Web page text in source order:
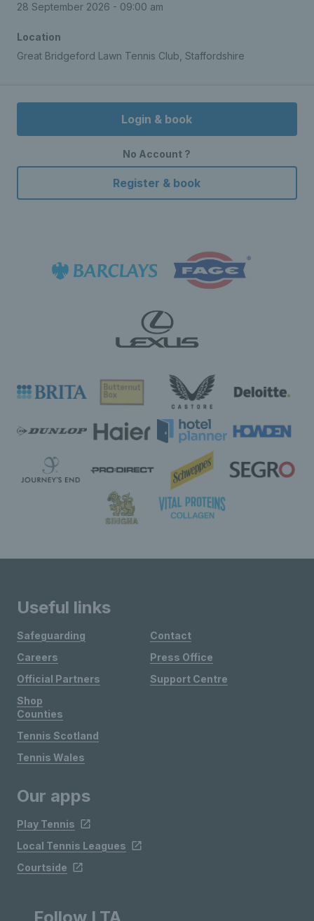
28 September 2026 - 09:00 am
Location
Great Bridgeford Lawn Tennis Club, Staffordshire
Login & book
No Account ?
Register & book
Useful links
Safeguarding
Careers
Official Partners
Shop
Contact
Press Office
Support Centre
Counties
Tennis Scotland
Tennis Wales
Our apps
Play Tennis
Local Tennis Leagues
Courtside